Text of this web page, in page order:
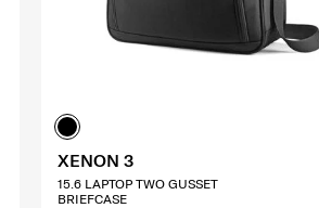
XENON 3
15.6 LAPTOP TWO GUSSET
BRIEFCASE